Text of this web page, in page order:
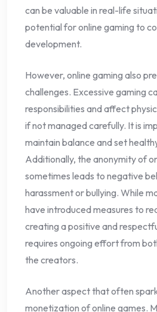
can be valuable in real-life
potential for online gaming to
development.
However, online gaming also
challenges. Excessive gaming
responsibilities and affect
if not managed carefully. It is
maintain balance and set
Additionally, the anonymity of
sometimes leads to negative
harassment or bullying. While
have introduced measures to
creating a positive and
requires ongoing effort from
the creators.
Another aspect that often
monetization of online games.